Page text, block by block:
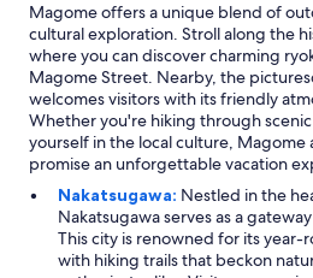
Magome offers a unique blend of
cultural exploration. Stroll along the
where you can discover charming
Magome Street. Nearby, the
welcomes visitors with its friendly
Whether you're hiking through
yourself in the local culture, Magome
promise an unforgettable vacation
Nakatsugawa: Nestled in the
Nakatsugawa serves as a
This city is renowned for its
with hiking trails that beckon